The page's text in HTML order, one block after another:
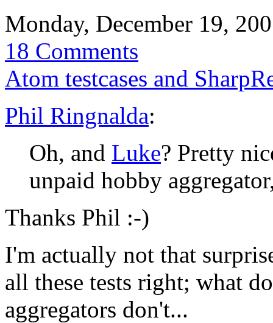
Monday, December 19,
18 Comments
Atom testcases and
Phil Ringnalda:
Oh, and Luke? Pretty
unpaid hobby
Thanks Phil :-)
I'm actually not that
all these tests right; what
aggregators don't...